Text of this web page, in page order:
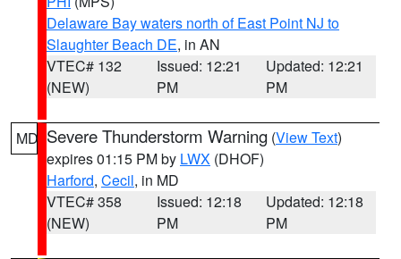
Delaware Bay waters north of East Point NJ to
Slaughter Beach DE, in AN
VTEC# 132
(NEW)
Issued: 12:21
PM
Updated: 12:21
PM
MD Severe Thunderstorm Warning (View Text)
expires 01:15 PM by LWX (DHOF)
Harford, Cecil, in MD
VTEC# 358
(NEW)
Issued: 12:18
PM
Updated: 12:18
PM